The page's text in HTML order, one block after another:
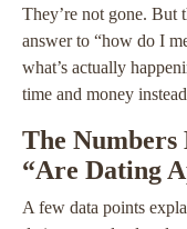
They’re not gone. But
answer to “how do I
what’s actually
time and money instead
The Numbers
“Are Dating
A few data points